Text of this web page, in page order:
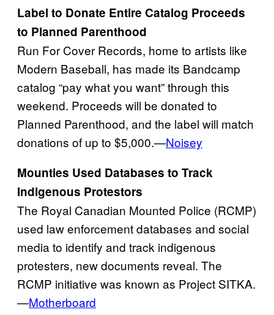
Label to Donate Entire Catalog Proceeds
to Planned Parenthood
Run For Cover Records, home to artists like
Modern Baseball, has made its Bandcamp
catalog “pay what you want” through this
weekend. Proceeds will be donated to
Planned Parenthood, and the label will match
donations of up to $5,000.—Noisey
Mounties Used Databases to Track
Indigenous Protestors
The Royal Canadian Mounted Police (RCMP)
used law enforcement databases and social
media to identify and track indigenous
protesters, new documents reveal. The
RCMP initiative was known as Project SITKA.
—Motherboard